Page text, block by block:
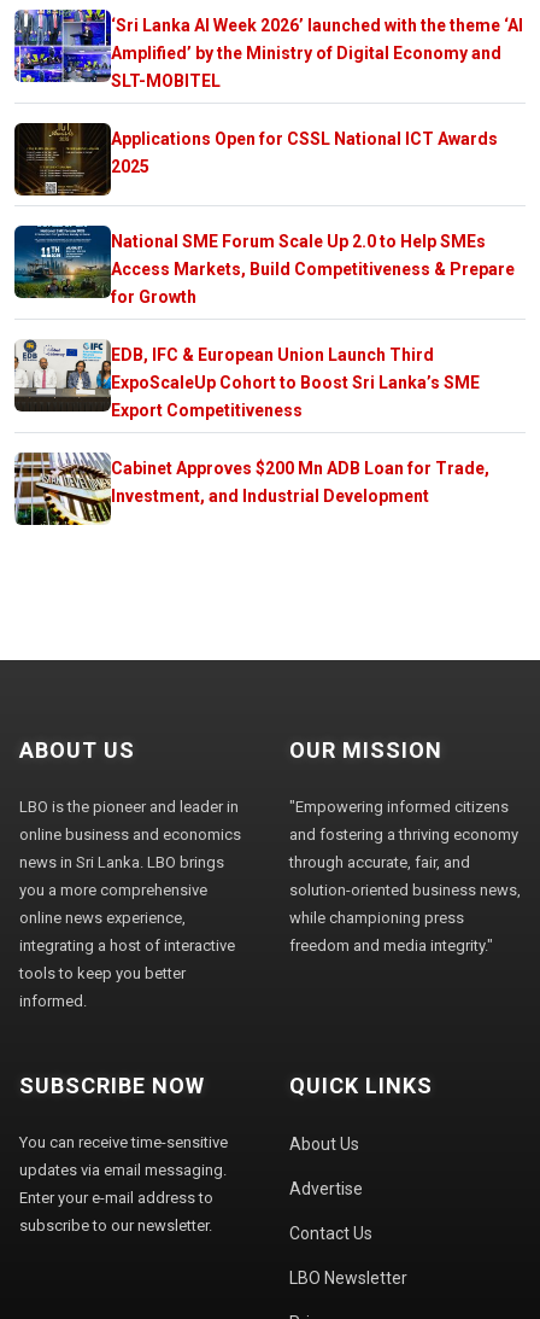
‘Sri Lanka AI Week 2026’ launched with the theme ‘AI
Amplified’ by the Ministry of Digital Economy and
SLT-MOBITEL
Applications Open for CSSL National ICT Awards
2025
National SME Forum Scale Up 2.0 to Help SMEs
Access Markets, Build Competitiveness & Prepare
for Growth
EDB, IFC & European Union Launch Third
ExpoScaleUp Cohort to Boost Sri Lanka’s SME
Export Competitiveness
Cabinet Approves $200 Mn ADB Loan for Trade,
Investment, and Industrial Development
ABOUT US
LBO is the pioneer and leader in
online business and economics
news in Sri Lanka. LBO brings
you a more comprehensive
online news experience,
integrating a host of interactive
tools to keep you better
informed.
OUR MISSION
"Empowering informed citizens
and fostering a thriving economy
through accurate, fair, and
solution-oriented business news,
while championing press
freedom and media integrity."
SUBSCRIBE NOW
You can receive time-sensitive
updates via email messaging.
Enter your e-mail address to
subscribe to our newsletter.
QUICK LINKS
About Us
Advertise
Contact Us
LBO Newsletter